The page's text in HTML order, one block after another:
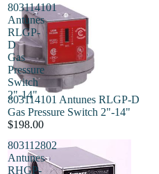
803114101
Antunes
RLGP-
D
Gas
Pressure
Switch
2"-14"
803114101 Antunes RLGP-D
Gas Pressure Switch 2"-14"
$198.00
803112802
Antunes
RHGP-